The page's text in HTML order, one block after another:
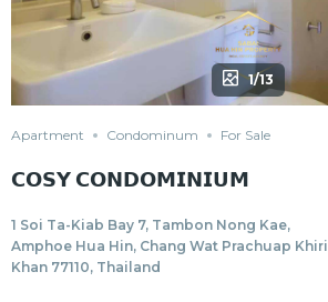
1/13
Apartment Condominum For Sale
𝗖𝗢𝗦𝗬 𝗖𝗢𝗡𝗗𝗢𝗠𝗜𝗡𝗜𝗨𝗠
1 Soi Ta-Kiab Bay 7, Tambon Nong Kae,
Amphoe Hua Hin, Chang Wat Prachuap Khiri
Khan 77110, Thailand